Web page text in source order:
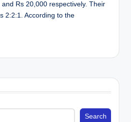
Rs 20,000 respectively. Their
2:2:1. According to the
Search